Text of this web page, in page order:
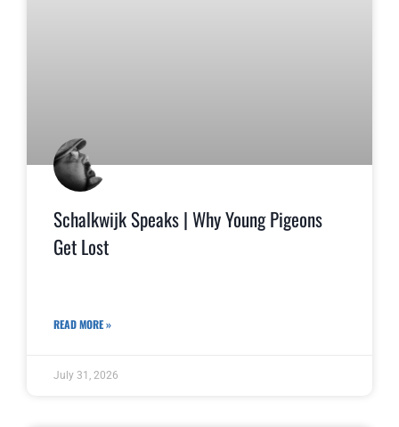
Schalkwijk Speaks | Why Young Pigeons
Get Lost
READ MORE »
July 31, 2026